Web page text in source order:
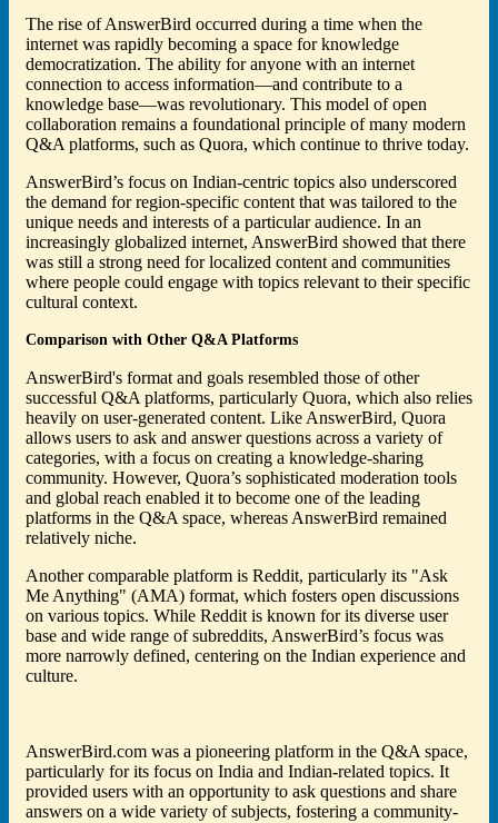
The rise of AnswerBird occurred during a time when the
internet was rapidly becoming a space for knowledge
democratization. The ability for anyone with an internet
connection to access information—and contribute to a
knowledge base—was revolutionary. This model of open
collaboration remains a foundational principle of many modern
Q&A platforms, such as Quora, which continue to thrive today.
AnswerBird’s focus on Indian-centric topics also underscored
the demand for region-specific content that was tailored to the
unique needs and interests of a particular audience. In an
increasingly globalized internet, AnswerBird showed that there
was still a strong need for localized content and communities
where people could engage with topics relevant to their specific
cultural context.
Comparison with Other Q&A Platforms
AnswerBird's format and goals resembled those of other
successful Q&A platforms, particularly Quora, which also relies
heavily on user-generated content. Like AnswerBird, Quora
allows users to ask and answer questions across a variety of
categories, with a focus on creating a knowledge-sharing
community. However, Quora’s sophisticated moderation tools
and global reach enabled it to become one of the leading
platforms in the Q&A space, whereas AnswerBird remained
relatively niche.
Another comparable platform is Reddit, particularly its "Ask
Me Anything" (AMA) format, which fosters open discussions
on various topics. While Reddit is known for its diverse user
base and wide range of subreddits, AnswerBird’s focus was
more narrowly defined, centering on the Indian experience and
culture.
AnswerBird.com was a pioneering platform in the Q&A space,
particularly for its focus on India and Indian-related topics. It
provided users with an opportunity to ask questions and share
answers on a wide variety of subjects, fostering a community-